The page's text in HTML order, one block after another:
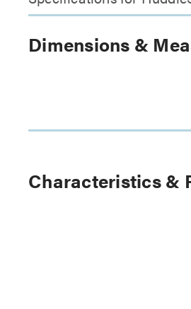
Dimensions &
Characteristics &